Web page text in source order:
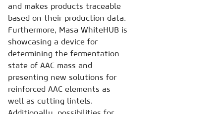
and makes products traceable
based on their production data.
Furthermore, Masa WhiteHUB is
showcasing a device for
determining the fermentation
state of AAC mass and
presenting new solutions for
reinforced AAC elements as
well as cutting lintels.